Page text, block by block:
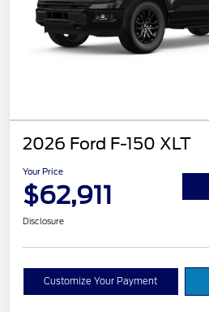
2026 Ford F-150 XLT
Your Price
$62,911
Disclosure
Customize Your Payment